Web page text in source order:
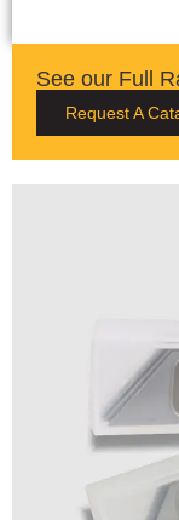
See our Full
Request A